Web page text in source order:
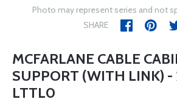
Photo may represent series and not
SHARE
MCFARLANE CABLE
SUPPORT (WITH LINK) -
LTTL0